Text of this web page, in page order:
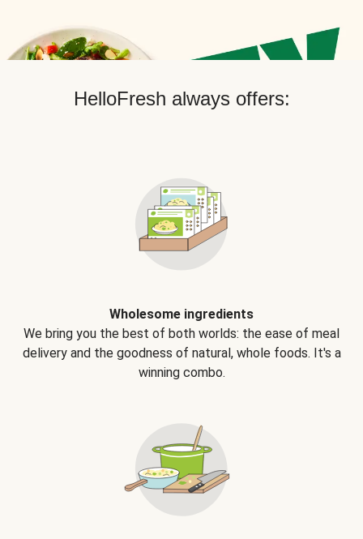
HelloFresh always offers:
Wholesome ingredients
We bring you the best of both worlds: the ease of meal
delivery and the goodness of natural, whole foods. It's a
winning combo.